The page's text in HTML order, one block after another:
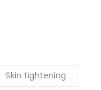
Skin tightening